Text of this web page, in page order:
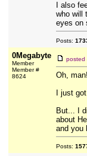
I also
who will
eyes on
Posts:
0Megabyte
Member
Member #
8624
posted
Oh, man!
I just
But... I
about
and you
Posts: